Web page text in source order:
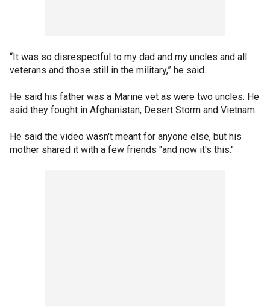
“It was so disrespectful to my dad and my uncles and all
veterans and those still in the military,” he said.
He said his father was a Marine vet as were two uncles. He
said they fought in Afghanistan, Desert Storm and Vietnam.
He said the video wasn't meant for anyone else, but his
mother shared it with a few friends "and now it's this."